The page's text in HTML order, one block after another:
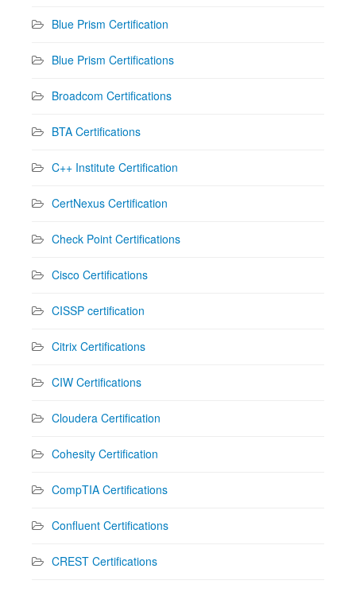
Blue Prism Certification
Blue Prism Certifications
Broadcom Certifications
BTA Certifications
C++ Institute Certification
CertNexus Certification
Check Point Certifications
Cisco Certifications
CISSP certification
Citrix Certifications
CIW Certifications
Cloudera Certification
Cohesity Certification
CompTIA Certifications
Confluent Certifications
CREST Certifications